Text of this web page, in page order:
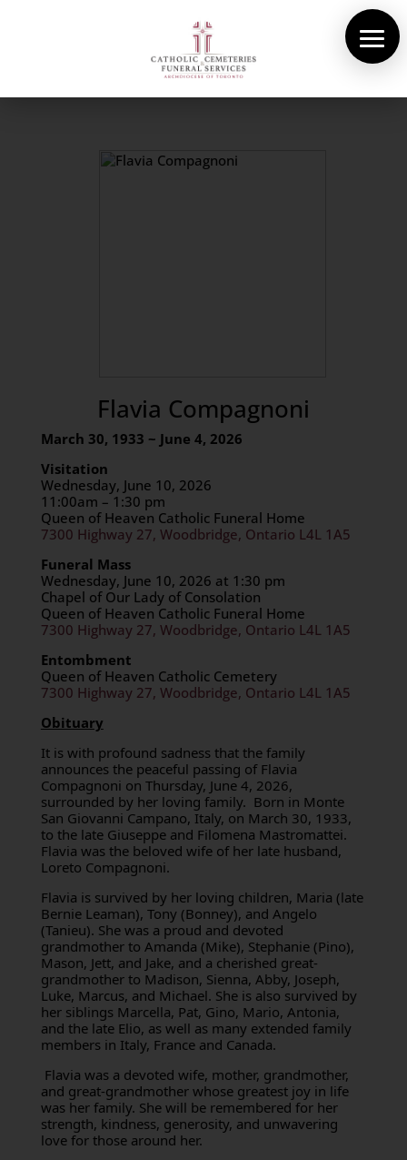
Flavia Compagnoni
March 30, 1933 ~ June 4, 2026
Visitation
Wednesday, June 10, 2026
11:00am – 1:30 pm
Queen of Heaven Catholic Funeral Home
7300 Highway 27, Woodbridge, Ontario L4L 1A5
Funeral Mass
Wednesday, June 10, 2026 at 1:30 pm
Chapel of Our Lady of Consolation
Queen of Heaven Catholic Funeral Home
7300 Highway 27, Woodbridge, Ontario L4L 1A5
Entombment
Queen of Heaven Catholic Cemetery
7300 Highway 27, Woodbridge, Ontario L4L 1A5
Obituary
It is with profound sadness that the family
announces the peaceful passing of Flavia
Compagnoni on Thursday, June 4, 2026,
surrounded by her loving family. Born in Monte
San Giovanni Campano, Italy, on March 30, 1933,
to the late Giuseppe and Filomena Mastromattei.
Flavia was the beloved wife of her late husband,
Loreto Compagnoni.
Flavia is survived by her loving children, Maria (late
Bernie Leaman), Tony (Bonney), and Angelo
(Tanieu). She was a proud and devoted
grandmother to Amanda (Mike), Stephanie (Pino),
Mason, Jett, and Jake, and a cherished great-
grandmother to Madison, Sienna, Abby, Joseph,
Luke, Marcus, and Michael. She is also survived by
her siblings Marcella, Pat, Gino, Mario, Antonia,
and the late Elio, as well as many extended family
members in Italy, France and Canada.
Flavia was a devoted wife, mother, grandmother,
and great-grandmother whose greatest joy in life
was her family. She will be remembered for her
strength, kindness, generosity, and unwavering
love for those around her.